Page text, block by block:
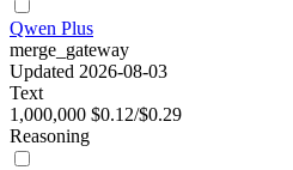
Qwen Plus
merge_gateway
Updated 2026-08-03
Text
1,000,000 $0.12/$0.29
Reasoning